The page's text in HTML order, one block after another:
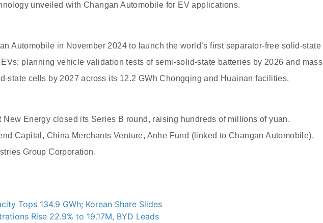
unveiled with Changan Automobile for EV applications.
Automobile in November 2024 to launch the world’s first separator-free solid-state
planning vehicle validation tests of semi-solid-state batteries by 2026 and mass
state cells by 2027 across its 12.2 GWh Chongqing and Huainan facilities.
New Energy closed its Series B round, raising hundreds of millions of yuan.
Capital, China Merchants Venture, Anhe Fund (linked to Changan Automobile),
Group Corporation.
Tops 134.9 GWh; Korean Share Slides
Rise 22.9% to 19.17M, BYD Leads